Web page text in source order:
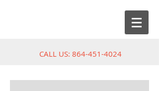
CALL US: 864-451-4024